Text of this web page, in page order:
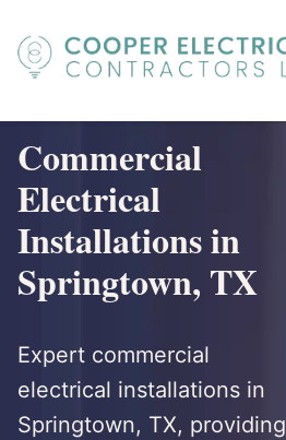
Commercial
Electrical
Installations in
Springtown, TX
Expert commercial
electrical installations in
Springtown, TX, providing